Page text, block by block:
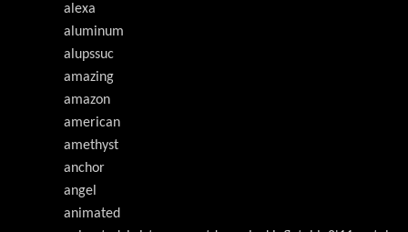
alexa
aluminum
alupssuc
amazing
amazon
american
amethyst
anchor
angel
animated